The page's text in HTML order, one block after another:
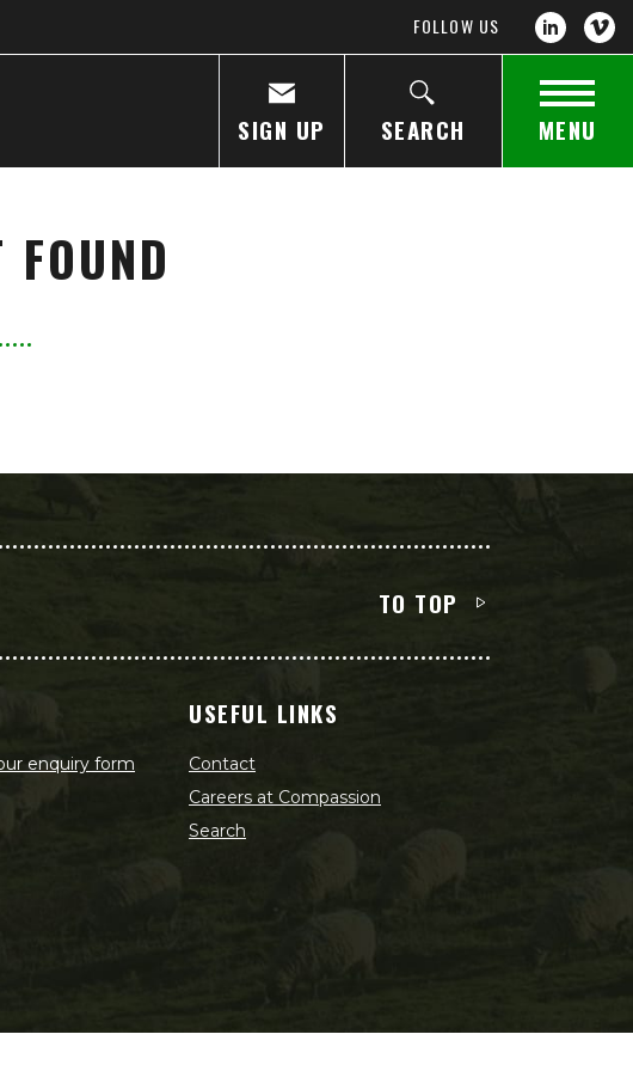
FOLLOW US
SIGN UP SEARCH MENU
TO TOP
enquiry form
USEFUL LINKS
Contact
Careers at Compassion
Search